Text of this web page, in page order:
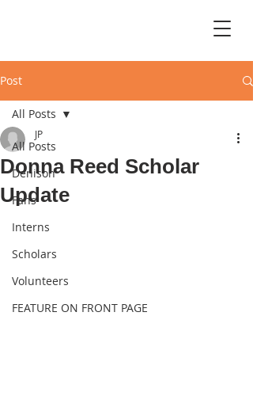
Post
All Posts
Denison
Fans
Interns
Scholars
Volunteers
FEATURE ON FRONT PAGE
All Posts
Donna Reed Scholar
Update
JP